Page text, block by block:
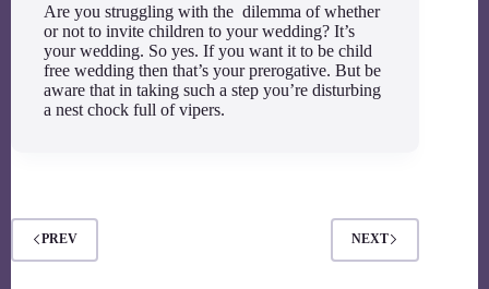
Are you struggling with the dilemma of whether
or not to invite children to your wedding? It’s
your wedding. So yes. If you want it to be child
free wedding then that’s your prerogative. But be
aware that in taking such a step you’re disturbing
a nest chock full of vipers.
PREV NEXT